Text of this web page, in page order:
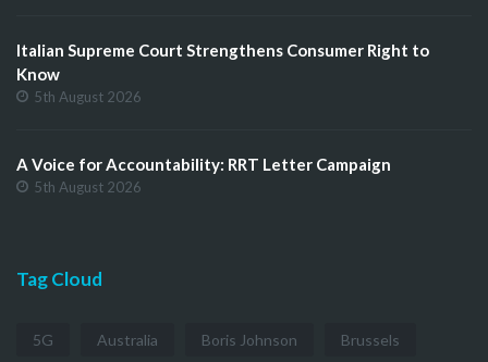
Italian Supreme Court Strengthens Consumer Right to
Know
5th August 2026
A Voice for Accountability: RRT Letter Campaign
5th August 2026
Tag Cloud
5G Australia Boris Johnson Brussels